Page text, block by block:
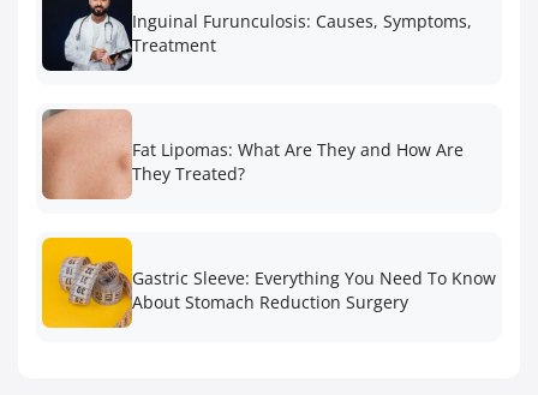
Inguinal Furunculosis: Causes, Symptoms,
Treatment
Fat Lipomas: What Are They and How Are
They Treated?
Gastric Sleeve: Everything You Need To Know
About Stomach Reduction Surgery